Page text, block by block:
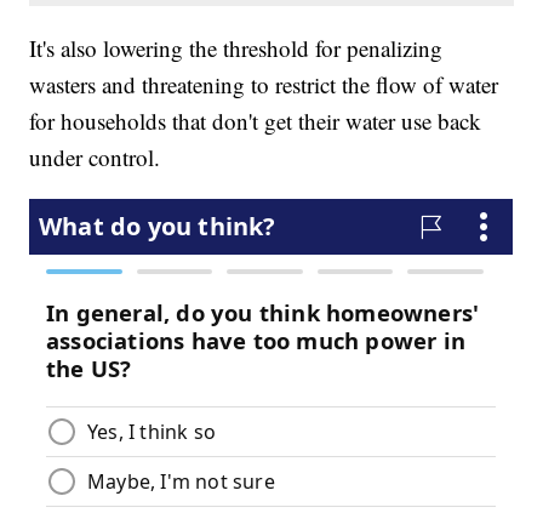
It's also lowering the threshold for penalizing
wasters and threatening to restrict the flow of water
for households that don't get their water use back
under control.